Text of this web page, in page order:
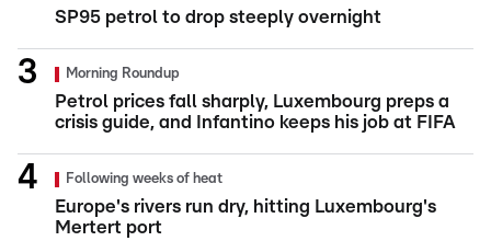
SP95 petrol to drop steeply overnight
Morning Roundup
Petrol prices fall sharply, Luxembourg preps a
crisis guide, and Infantino keeps his job at FIFA
Following weeks of heat
Europe's rivers run dry, hitting Luxembourg's
Mertert port